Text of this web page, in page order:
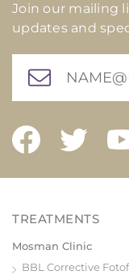
Join our mailing
updates and
Mosman Clinic
BBL Corrective